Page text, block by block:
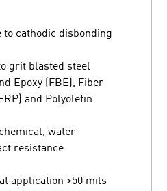
to cathodic disbonding
grit blasted steel
Epoxy (FBE), Fiber
and Polyolefin
water
resistance
application >50 mils